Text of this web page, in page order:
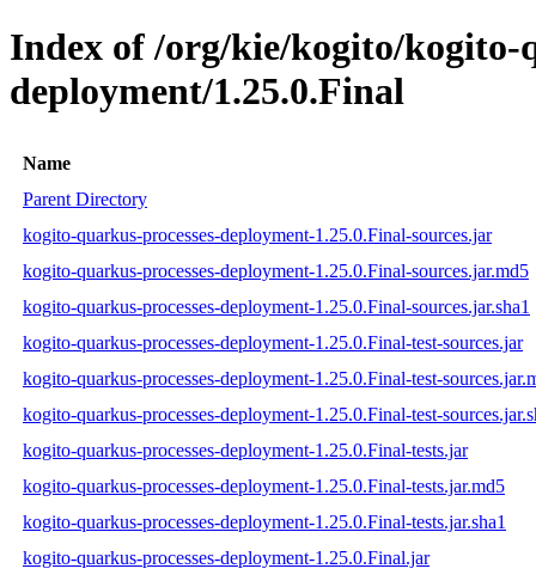
Index of /org/kie/kogito/kogito-
deployment/1.25.0.Final
Name
Parent Directory
kogito-quarkus-processes-deployment-1.25.0.Final-sources.jar
kogito-quarkus-processes-deployment-1.25.0.Final-sources.jar.md5
kogito-quarkus-processes-deployment-1.25.0.Final-sources.jar.sha1
kogito-quarkus-processes-deployment-1.25.0.Final-test-sources.jar
kogito-quarkus-processes-deployment-1.25.0.Final-test-
kogito-quarkus-processes-deployment-1.25.0.Final-test-
kogito-quarkus-processes-deployment-1.25.0.Final-tests.jar
kogito-quarkus-processes-deployment-1.25.0.Final-tests.jar.md5
kogito-quarkus-processes-deployment-1.25.0.Final-tests.jar.sha1
kogito-quarkus-processes-deployment-1.25.0.Final.jar